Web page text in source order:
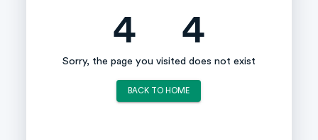
4 4
Sorry, the page you visited does not exist
BACK TO HOME